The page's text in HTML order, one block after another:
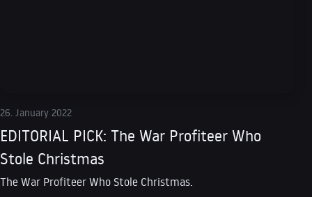
26. January 2022
EDITORIAL PICK: The War Profiteer Who
Stole Christmas
The War Profiteer Who Stole Christmas.